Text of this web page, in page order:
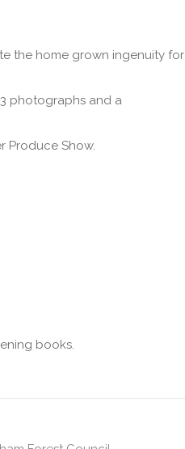
the home grown ingenuity for
photographs and a
Produce Show.
books.